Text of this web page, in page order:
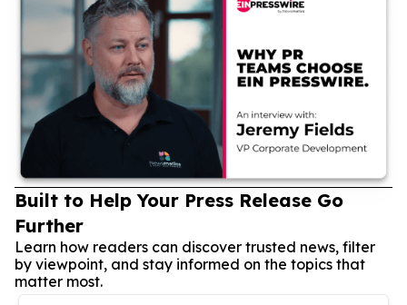
Built to Help Your Press Release Go
Further
Learn how readers can discover trusted news, filter
by viewpoint, and stay informed on the topics that
matter most.